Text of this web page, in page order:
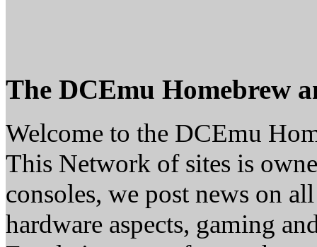
The DCEmu Homebrew
Welcome to the DCEmu
This Network of sites is
consoles, we post news on
hardware aspects, gaming